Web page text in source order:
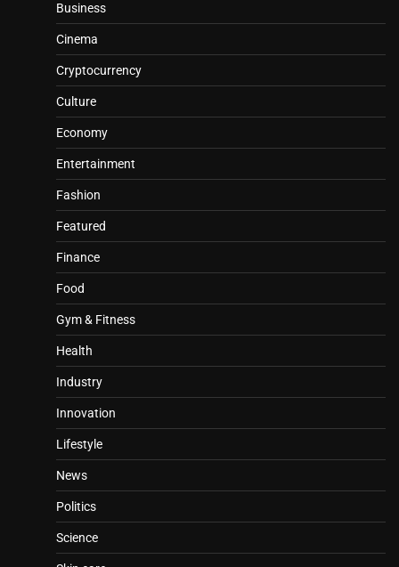
Business
Cinema
Cryptocurrency
Culture
Economy
Entertainment
Fashion
Featured
Finance
Food
Gym & Fitness
Health
Industry
Innovation
Lifestyle
News
Politics
Science